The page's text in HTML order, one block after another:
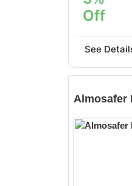
Off
See
Almosafer